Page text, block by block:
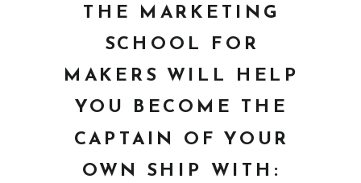
THE MARKETING
SCHOOL FOR
MAKERS WILL HELP
YOU BECOME THE
CAPTAIN OF YOUR
OWN SHIP WITH: